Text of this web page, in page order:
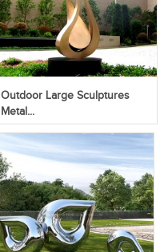
Outdoor Large Sculptures
Metal...